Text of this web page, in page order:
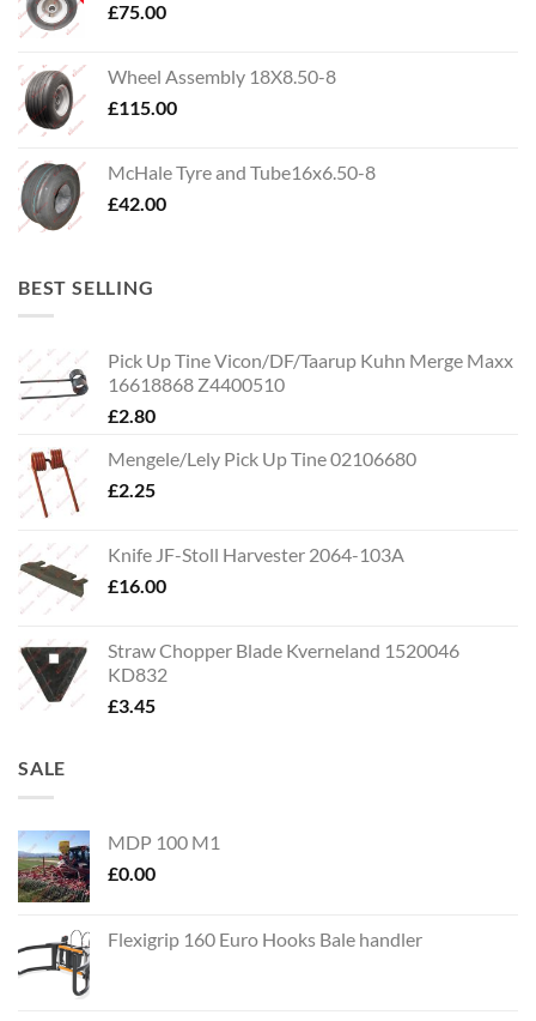
£75.00
Wheel Assembly 18X8.50-8
£115.00
McHale Tyre and Tube16x6.50-8
£42.00
BEST SELLING
Pick Up Tine Vicon/DF/Taarup Kuhn Merge Maxx
16618868 Z4400510
£2.80
Mengele/Lely Pick Up Tine 02106680
£2.25
Knife JF-Stoll Harvester 2064-103A
£16.00
Straw Chopper Blade Kverneland 1520046
KD832
£3.45
SALE
MDP 100 M1
£0.00
Flexigrip 160 Euro Hooks Bale handler